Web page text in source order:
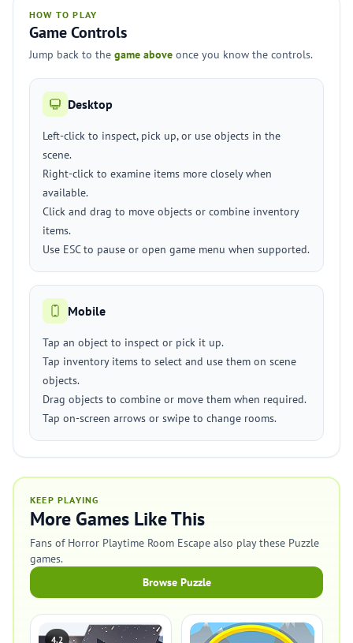
HOW TO PLAY
Game Controls
Jump back to the game above once you know the controls.
Desktop
Left-click to inspect, pick up, or use objects in the
scene.
Right-click to examine items more closely when
available.
Click and drag to move objects or combine inventory
items.
Use ESC to pause or open game menu when supported.
Mobile
Tap an object to inspect or pick it up.
Tap inventory items to select and use them on scene
objects.
Drag objects to combine or move them when required.
Tap on-screen arrows or swipe to change rooms.
KEEP PLAYING
More Games Like This
Fans of Horror Playtime Room Escape also play these Puzzle
games.
Browse Puzzle
4.2